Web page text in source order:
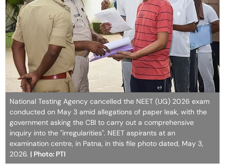
National Testing Agency cancelled the NEET (UG) 2026 exam
conducted on May 3 amid allegations of paper leak, with the
government asking the CBI to carry out a comprehensive
inquiry into the "irregularities". NEET aspirants at an
examination centre, in Patna, in this file photo dated, May 3,
2026. | Photo: PTI